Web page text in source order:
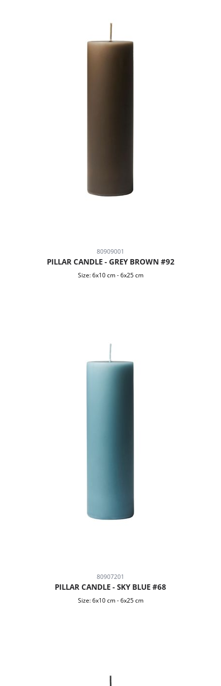
80909001
PILLAR CANDLE - GREY BROWN #92
Size: 6x10 cm -6x25 cm
80907201
PILLAR CANDLE - SKY BLUE #68
Size: 6x10 cm -6x25 cm